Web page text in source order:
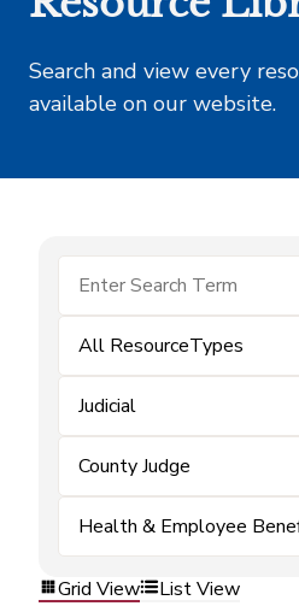
Search and view every
available on our website.
All ResourceTypes
Judicial
County Judge
Health & Employee
Grid View List View